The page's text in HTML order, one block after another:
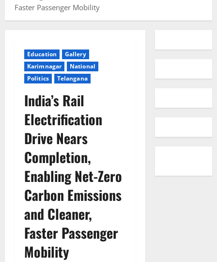
Faster Passenger Mobility
Education
Gallery
Karimnagar
National
Politics
Telangana
India’s Rail
Electrification
Drive Nears
Completion,
Enabling Net-Zero
Carbon Emissions
and Cleaner,
Faster Passenger
Mobility